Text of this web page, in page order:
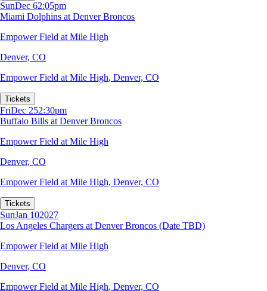
SunDec 62:05pm
Miami Dolphins at Denver Broncos
Empower Field at Mile High
Denver, CO
Empower Field at Mile High, Denver, CO
Tickets
FriDec 252:30pm
Buffalo Bills at Denver Broncos
Empower Field at Mile High
Denver, CO
Empower Field at Mile High, Denver, CO
Tickets
SunJan 102027
Los Angeles Chargers at Denver Broncos (Date TBD)
Empower Field at Mile High
Denver, CO
Empower Field at Mile High, Denver, CO